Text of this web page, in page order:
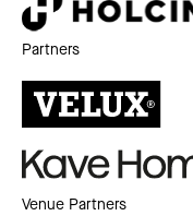
Partners
Venue Partners